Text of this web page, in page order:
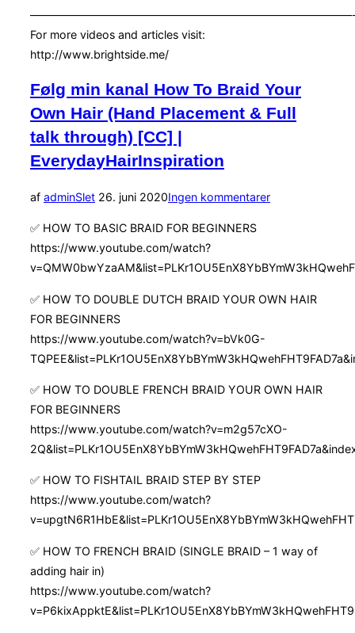
For more videos and articles visit:
http://www.brightside.me/
Følg min kanal How To Braid Your
Own Hair (Hand Placement & Full
talk through) [CC] |
EverydayHairInspiration
af adminSletUdgivet
26. juni 2020Ingen kommentarer
✅ HOW TO BASIC BRAID FOR BEGINNERS
https://www.youtube.com/watch?
✅ HOW TO DOUBLE DUTCH BRAID YOUR OWN HAIR
FOR BEGINNERS
https://www.youtube.com/watch?v=bVk0G-
✅ HOW TO DOUBLE FRENCH BRAID YOUR OWN HAIR
FOR BEGINNERS
https://www.youtube.com/watch?v=m2g57cXO-
✅ HOW TO FISHTAIL BRAID STEP BY STEP
https://www.youtube.com/watch?
✅ HOW TO FRENCH BRAID (SINGLE BRAID – 1 way of
adding hair in)
https://www.youtube.com/watch?